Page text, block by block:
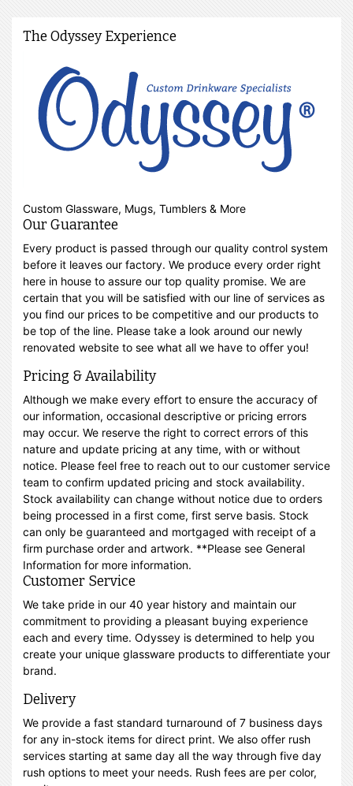
The Odyssey Experience
Custom Glassware, Mugs, Tumblers & More
Our Guarantee
Every product is passed through our quality control system
before it leaves our factory. We produce every order right
here in house to assure our top quality promise. We are
certain that you will be satisfied with our line of services as
you find our prices to be competitive and our products to
be top of the line. Please take a look around our newly
renovated website to see what all we have to offer you!
Pricing & Availability
Although we make every effort to ensure the accuracy of
our information, occasional descriptive or pricing errors
may occur. We reserve the right to correct errors of this
nature and update pricing at any time, with or without
notice. Please feel free to reach out to our customer service
team to confirm updated pricing and stock availability.
Stock availability can change without notice due to orders
being processed in a first come, first serve basis. Stock
can only be guaranteed and mortgaged with receipt of a
firm purchase order and artwork. **Please see General
Information for more information.
Customer Service
We take pride in our 40 year history and maintain our
commitment to providing a pleasant buying experience
each and every time. Odyssey is determined to help you
create your unique glassware products to differentiate your
brand.
Delivery
We provide a fast standard turnaround of 7 business days
for any in-stock items for direct print. We also offer rush
services starting at same day all the way through five day
rush options to meet your needs. Rush fees are per color,